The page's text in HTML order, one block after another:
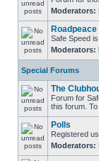
Moderators:
Safe Speed
Moderators:
Special Forums
The
Forum for
this forum.
Polls
Registered
Moderators: